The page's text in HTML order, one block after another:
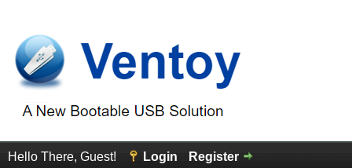
Hello There, Guest! Login Register